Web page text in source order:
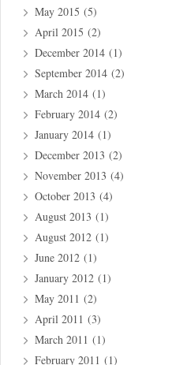
May 2015 (5)
April 2015 (2)
December 2014 (1)
September 2014 (2)
March 2014 (1)
February 2014 (2)
January 2014 (1)
December 2013 (2)
November 2013 (4)
October 2013 (4)
August 2013 (1)
August 2012 (1)
June 2012 (1)
January 2012 (1)
May 2011 (2)
April 2011 (3)
March 2011 (1)
February 2011 (1)